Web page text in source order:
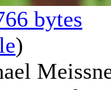
bytes
)